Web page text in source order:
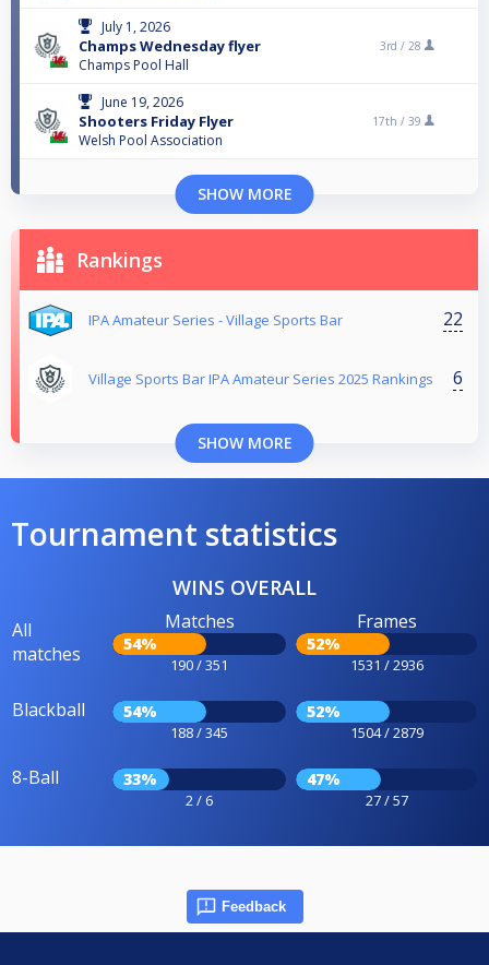
July 1, 2026
Champs Wednesday flyer
Champs Pool Hall
3rd / 28
June 19, 2026
Shooters Friday Flyer
Welsh Pool Association
17th / 39
SHOW MORE
Rankings
IPA Amateur Series - Village Sports Bar 22
Village Sports Bar IPA Amateur Series 2025 Rankings 6
SHOW MORE
Tournament statistics
WINS OVERALL
All
matches
Matches
54%
190 / 351
Frames
52%
1531 / 2936
Blackball 54%
188 / 345
52%
1504 / 2879
8-Ball 33%
2 / 6
47%
27 / 57
Feedback